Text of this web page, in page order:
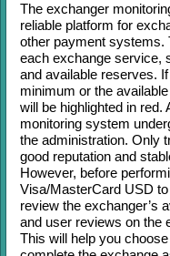
The exchanger
reliable platform for
other payment systems.
each exchange service,
and available reserves.
minimum or the
will be highlighted in red.
monitoring system
the administration. Only
good reputation and
However, before
Visa/MasterCard USD to
review the exchanger’s
and user reviews on the
This will help you